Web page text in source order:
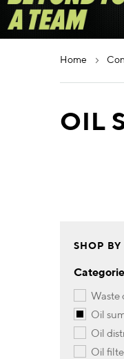
home
OIL
SHOP BY
oil
oil
oil